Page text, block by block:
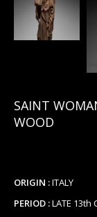
SAINT
WOOD
ORIGIN :ITALY
PERIOD :LATE 13th